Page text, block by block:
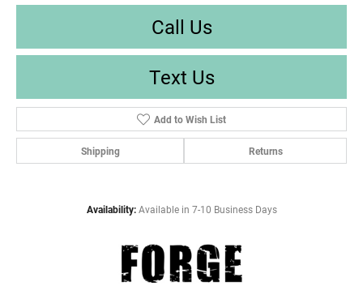
Call Us
Text Us
Add to Wish List
Shipping Returns
Availability: Available in 7-10 Business Days